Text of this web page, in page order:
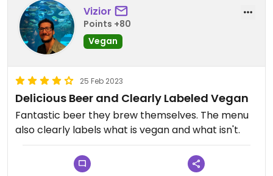
Vizior
Points +80
Vegan
25 Feb 2023
Delicious Beer and Clearly Labeled Vegan
Fantastic beer they brew themselves. The menu
also clearly labels what is vegan and what isn't.